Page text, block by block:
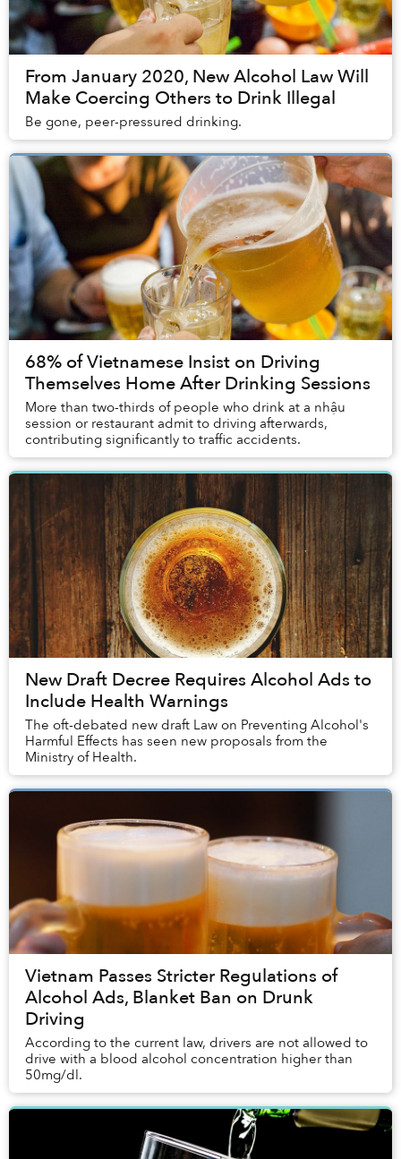
From January 2020, New Alcohol Law Will
Make Coercing Others to Drink Illegal
Be gone, peer-pressured drinking.
68% of Vietnamese Insist on Driving
Themselves Home After Drinking Sessions
More than two-thirds of people who drink at a nhậu
session or restaurant admit to driving afterwards,
contributing significantly to traffic accidents.
New Draft Decree Requires Alcohol Ads to
Include Health Warnings
The oft-debated new draft Law on Preventing Alcohol's
Harmful Effects has seen new proposals from the
Ministry of Health.
Vietnam Passes Stricter Regulations of
Alcohol Ads, Blanket Ban on Drunk
Driving
According to the current law, drivers are not allowed to
drive with a blood alcohol concentration higher than
50mg/dl.